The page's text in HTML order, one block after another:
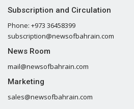
Subscription and Circulation
Phone: +973 36458399
subscription@newsofbahrain.com
News Room
mail@newsofbahrain.com
Marketing
sales@newsofbahrain.com